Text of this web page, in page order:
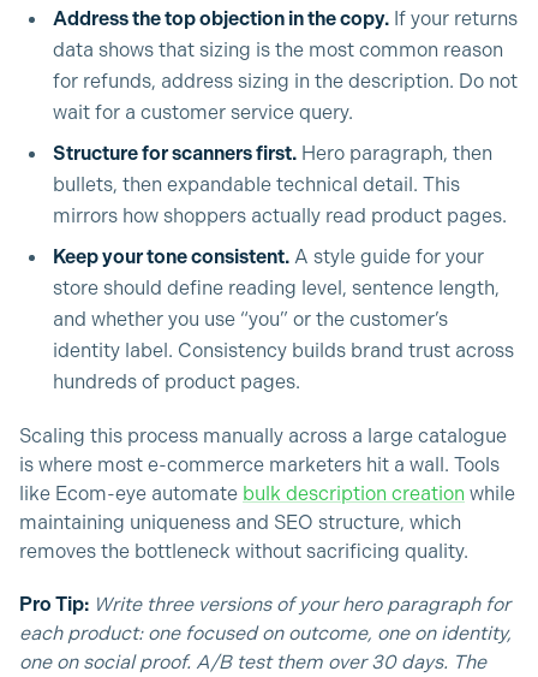
Address the top objection in the copy. If your returns
data shows that sizing is the most common reason
for refunds, address sizing in the description. Do not
wait for a customer service query.
Structure for scanners first. Hero paragraph, then
bullets, then expandable technical detail. This
mirrors how shoppers actually read product pages.
Keep your tone consistent. A style guide for your
store should define reading level, sentence length,
and whether you use “you” or the customer’s
identity label. Consistency builds brand trust across
hundreds of product pages.
Scaling this process manually across a large catalogue
is where most e-commerce marketers hit a wall. Tools
like Ecom-eye automate bulk description creation while
maintaining uniqueness and SEO structure, which
removes the bottleneck without sacrificing quality.
Pro Tip: Write three versions of your hero paragraph for
each product: one focused on outcome, one on identity,
one on social proof. A/B test them over 30 days. The